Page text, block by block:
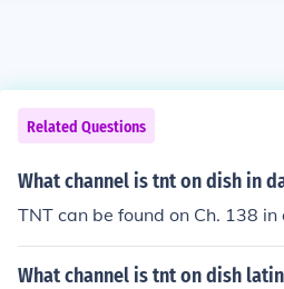
Related Questions
What channel is tnt on dish in
TNT can be found on Ch. 138
What channel is tnt on dish